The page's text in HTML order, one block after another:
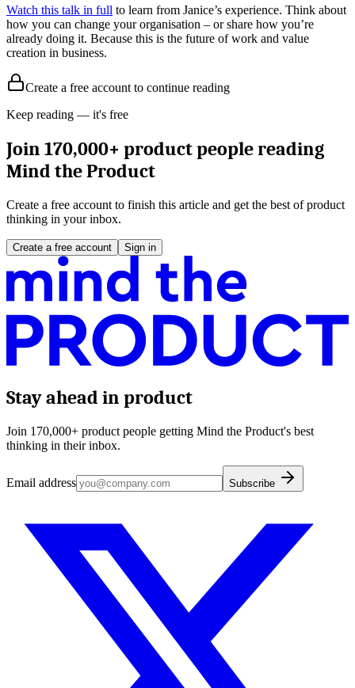
Watch this talk in full to learn from Janice’s experience. Think about
how you can change your organisation – or share how you’re
already doing it. Because this is the future of work and value
creation in business.
Create a free account to continue reading
Keep reading — it's free
Join 170,000+ product people reading
Mind the Product
Create a free account to finish this article and get the best of product
thinking in your inbox.
Create a free account Sign in
Stay ahead in product
Join 170,000+ product people getting Mind the Product's best
thinking in their inbox.
Email address Subscribe